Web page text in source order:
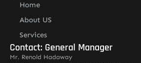
Home
About US
Services
Contact: General Manager
Mr. Renold Hadaway